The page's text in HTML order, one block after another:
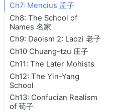
Ch7: Mencius 孟子
Ch8: The School of
Names 名家
Ch9: Daoism 2: Laozi 老子
Ch10 Chuang-tzu 庄子
Ch11: The Later Mohists
Ch12: The Yin-Yang
School
Ch13: Confucian Realism
of 荀子